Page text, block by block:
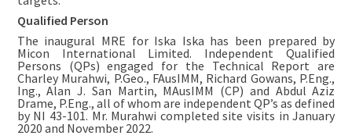
Qualified Person
The inaugural MRE for Iska Iska has been prepared by
Micon International Limited. Independent Qualified
Persons (QPs) engaged for the Technical Report are
Charley Murahwi, P.Geo., FAusIMM, Richard Gowans, P.Eng.,
Ing., Alan J. San Martin, MAusIMM (CP) and Abdul Aziz
Drame, P.Eng., all of whom are independent QP’s as defined
by NI 43-101. Mr. Murahwi completed site visits in January
2020 and November 2022.